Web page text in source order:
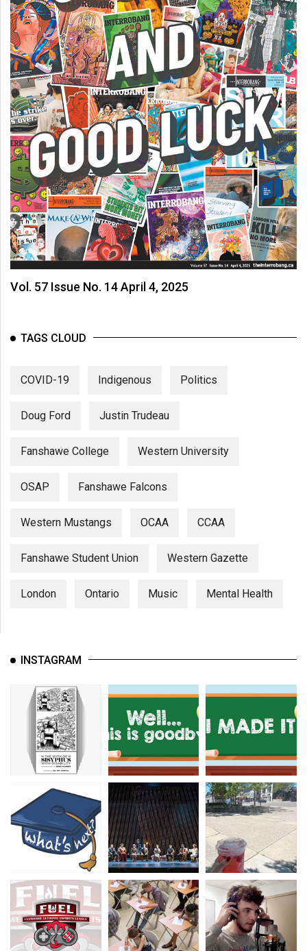
Vol. 57 Issue No. 14 April 4, 2025
TAGS CLOUD
COVID-19 Indigenous Politics
Doug Ford Justin Trudeau
Fanshawe College Western University
OSAP Fanshawe Falcons
Western Mustangs OCAA CCAA
Fanshawe Student Union Western Gazette
London Ontario Music Mental Health
INSTAGRAM